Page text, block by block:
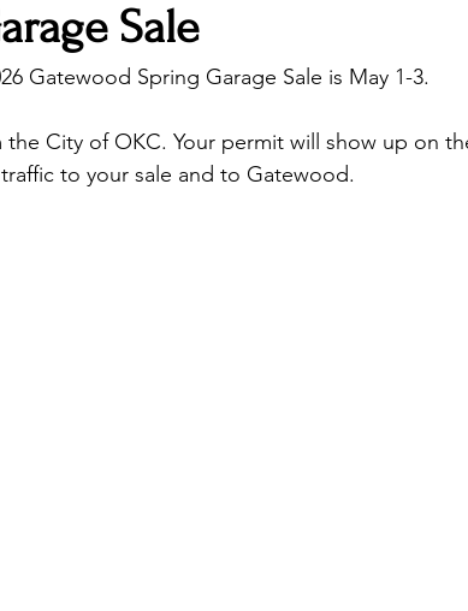
Sale
Gatewood Spring Garage Sale is May 1-3.
the City of OKC. Your permit will show up on
to your sale and to Gatewood.